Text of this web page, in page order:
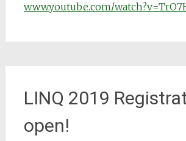
www.youtube.com/
LINQ 2019
open!